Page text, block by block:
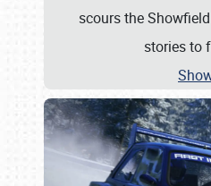
scours the
stories to